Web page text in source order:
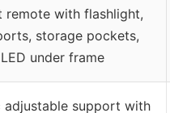
remote with flashlight,
storage pockets,
LED under frame
adjustable support with